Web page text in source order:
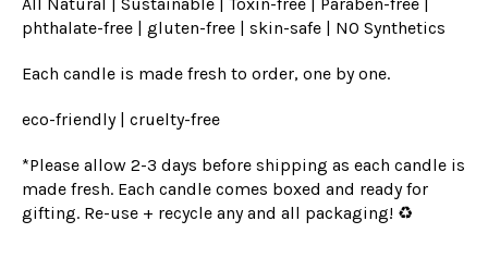
phthalate-free | gluten-free | skin-safe | NO Synthetics
Each candle is made fresh to order, one by one.
eco-friendly | cruelty-free
*Please allow 2-3 days before shipping as each candle is
made fresh. Each candle comes boxed and ready for
gifting. Re-use + recycle any and all packaging! ♻️